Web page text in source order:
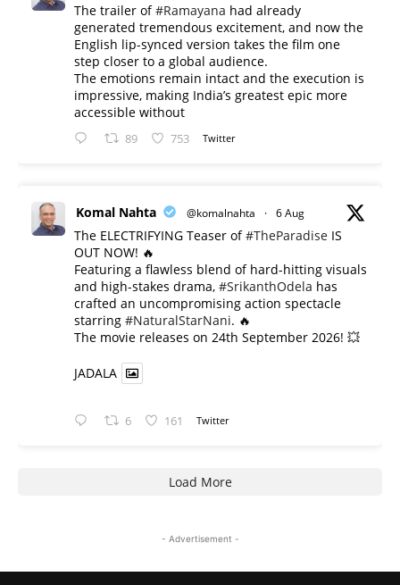
The trailer of#Ramayana had already
generated tremendous excitement, and now the
English lip-synced version takes the film one
step closer to a global audience.
The emotions remain intact and the execution is
impressive, making India’s greatest epic more
accessible without
89 753 Twitter
Komal Nahta @komalnahta · 6 Aug
The ELECTRIFYING Teaser of#TheParadise IS
OUT NOW! 🔥
​Featuring a flawless blend of hard-hitting visuals
and high-stakes drama, #SrikanthOdela has
crafted an uncompromising action spectacle
starring #NaturalStarNani. 🔥
​The movie releases on 24th September 2026! 💥
JADALA
6 161 Twitter
Load More
- Advertisement -